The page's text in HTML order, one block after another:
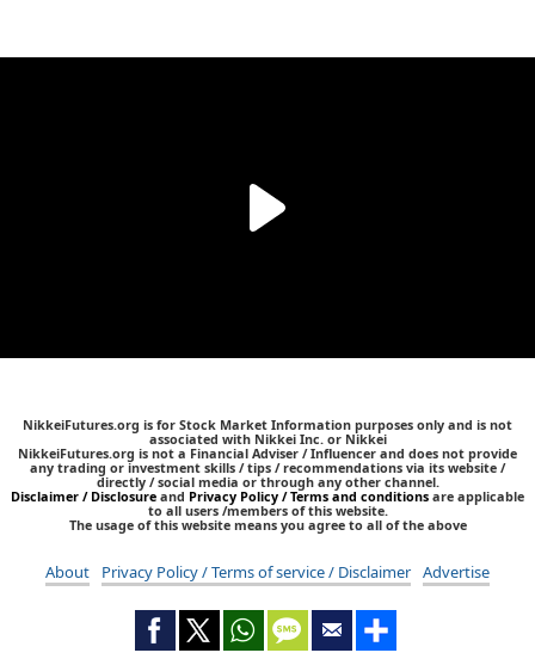
NikkeiFutures.org is for Stock Market Information purposes only and is not
associated with Nikkei Inc. or Nikkei
NikkeiFutures.org is not a Financial Adviser / Influencer and does not provide
any trading or investment skills / tips / recommendations via its website /
directly / social media or through any other channel.
Disclaimer / Disclosure and Privacy Policy / Terms and conditions are applicable
to all users /members of this website.
The usage of this website means you agree to all of the above
About Privacy Policy / Terms of service / Disclaimer Advertise